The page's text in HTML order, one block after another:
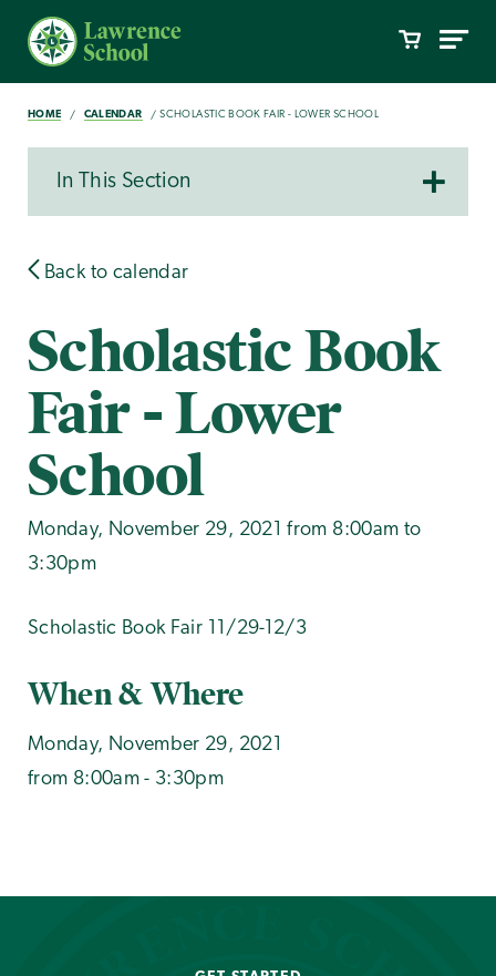
HOME CALENDAR SCHOLASTIC BOOK FAIR - LOWER SCHOOL
In This Section
Back to calendar
Scholastic Book
Fair - Lower
School
Monday, November 29, 2021 from 8:00am to
3:30pm
Scholastic Book Fair 11/29-12/3
When & Where
Monday, November 29, 2021
from 8:00am - 3:30pm